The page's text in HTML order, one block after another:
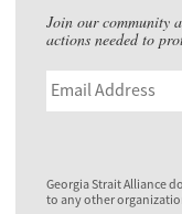
Join our community
actions needed to
Georgia Strait Alliance
to any other